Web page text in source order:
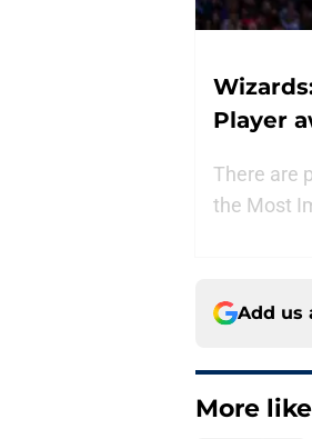
Player
There are
the Most
Add us
More